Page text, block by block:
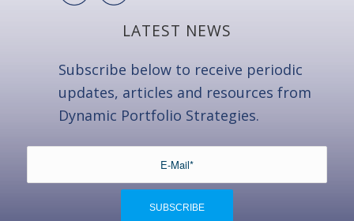
LATEST NEWS
Subscribe below to receive periodic
updates, articles and resources from
Dynamic Portfolio Strategies.